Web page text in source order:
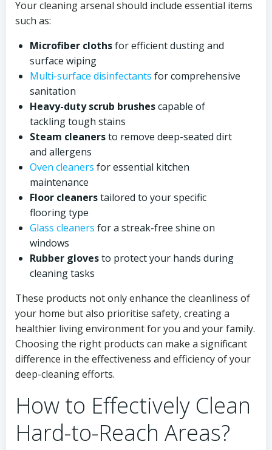
Your cleaning arsenal should include essential items
such as:
Microfiber clothsfor efficient dusting and
surface wiping
Multi-surface disinfectants for comprehensive
sanitation
Heavy-duty scrub brushescapable of
tackling tough stains
Steam cleanersto remove deep-seated dirt
and allergens
Oven cleaners for essential kitchen
maintenance
Floor cleanerstailored to your specific
flooring type
Glass cleaners for a streak-free shine on
windows
Rubber glovesto protect your hands during
cleaning tasks
These products not only enhance the cleanliness of
your home but also prioritise safety, creating a
healthier living environment for you and your family.
Choosing the right products can make a significant
difference in the effectiveness and efficiency of your
deep-cleaning efforts.
How to Effectively Clean
Hard-to-Reach Areas?